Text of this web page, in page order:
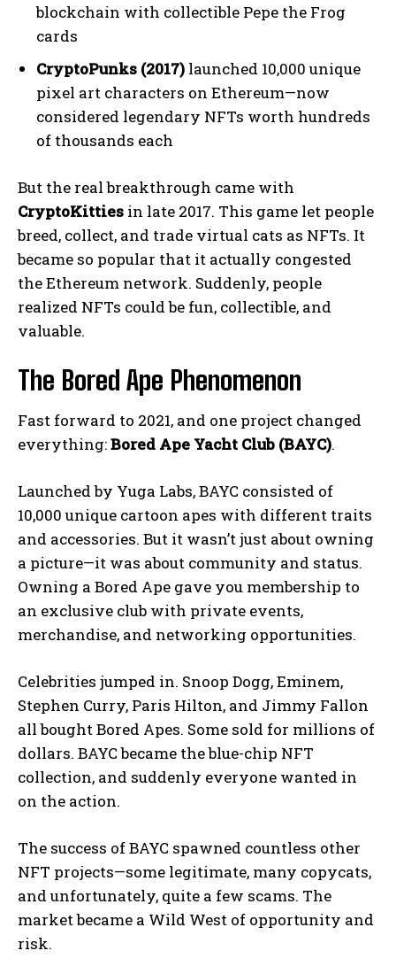
blockchain with collectible Pepe the Frog
cards
CryptoPunks (2017) launched 10,000 unique
pixel art characters on Ethereum—now
considered legendary NFTs worth hundreds
of thousands each
But the real breakthrough came with
CryptoKitties in late 2017. This game let people
breed, collect, and trade virtual cats as NFTs. It
became so popular that it actually congested
the Ethereum network. Suddenly, people
realized NFTs could be fun, collectible, and
valuable.
The Bored Ape Phenomenon
Fast forward to 2021, and one project changed
everything:Bored Ape Yacht Club (BAYC).
Launched by Yuga Labs, BAYC consisted of
10,000 unique cartoon apes with different traits
and accessories. But it wasn’t just about owning
a picture—it was about community and status.
Owning a Bored Ape gave you membership to
an exclusive club with private events,
merchandise, and networking opportunities.
Celebrities jumped in. Snoop Dogg, Eminem,
Stephen Curry, Paris Hilton, and Jimmy Fallon
all bought Bored Apes. Some sold for millions of
dollars. BAYC became the blue-chip NFT
collection, and suddenly everyone wanted in
on the action.
The success of BAYC spawned countless other
NFT projects—some legitimate, many copycats,
and unfortunately, quite a few scams. The
market became a Wild West of opportunity and
risk.